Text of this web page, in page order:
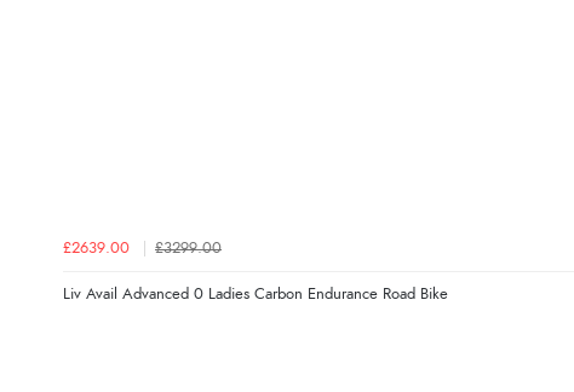
£2639.00 £3299.00
Liv Avail Advanced 0 Ladies Carbon Endurance Road Bike